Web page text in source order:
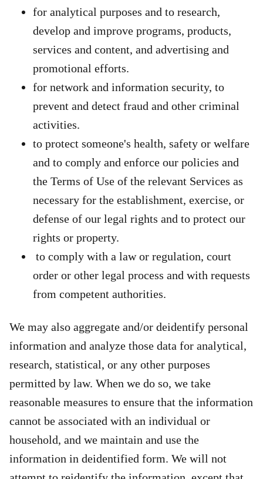
for analytical purposes and to research,
develop and improve programs, products,
services and content, and advertising and
promotional efforts.
for network and information security, to
prevent and detect fraud and other criminal
activities.
to protect someone's health, safety or welfare
and to comply and enforce our policies and
the Terms of Use of the relevant Services as
necessary for the establishment, exercise, or
defense of our legal rights and to protect our
rights or property.
to comply with a law or regulation, court
order or other legal process and with requests
from competent authorities.
We may also aggregate and/or deidentify personal
information and analyze those data for analytical,
research, statistical, or any other purposes
permitted by law. When we do so, we take
reasonable measures to ensure that the information
cannot be associated with an individual or
household, and we maintain and use the
information in deidentified form. We will not